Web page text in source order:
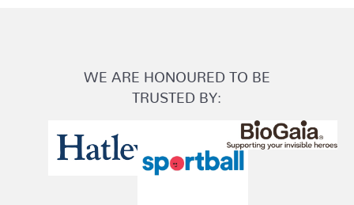
WE ARE HONOURED TO BE
TRUSTED BY: